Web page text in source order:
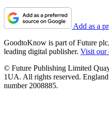
Add as a
GoodtoKnow is part of Future
leading digital publisher. Visit our
© Future Publishing Limited
1UA. All rights reserved.
number 2008885.